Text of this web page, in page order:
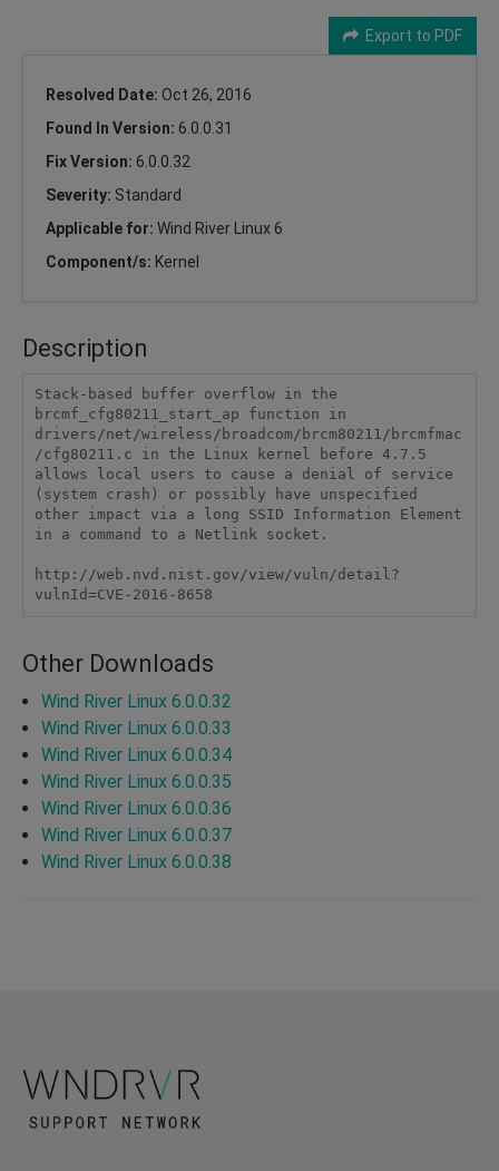
Export to PDF
Resolved Date: Oct 26, 2016
Found In Version: 6.0.0.31
Fix Version: 6.0.0.32
Severity: Standard
Applicable for: Wind River Linux 6
Component/s: Kernel
Description
Stack-based buffer overflow in the
brcmf_cfg80211_start_ap function in
drivers/net/wireless/broadcom/brcm80211/brcmfmac
/cfg80211.c in the Linux kernel before 4.7.5
allows local users to cause a denial of service
(system crash) or possibly have unspecified
other impact via a long SSID Information Element
in a command to a Netlink socket.
http://web.nvd.nist.gov/view/vuln/detail?
vulnId=CVE-2016-8658
Other Downloads
Wind River Linux 6.0.0.32
Wind River Linux 6.0.0.33
Wind River Linux 6.0.0.34
Wind River Linux 6.0.0.35
Wind River Linux 6.0.0.36
Wind River Linux 6.0.0.37
Wind River Linux 6.0.0.38